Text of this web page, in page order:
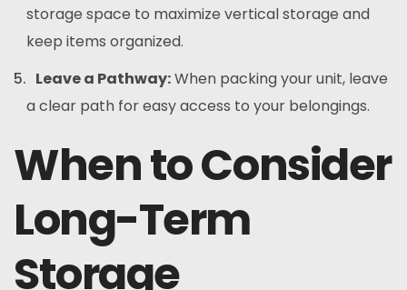
storage space to maximize vertical storage and
keep items organized.
Leave a Pathway:When packing your unit, leave
a clear path for easy access to your belongings.
When to Consider
Long-Term
Storage